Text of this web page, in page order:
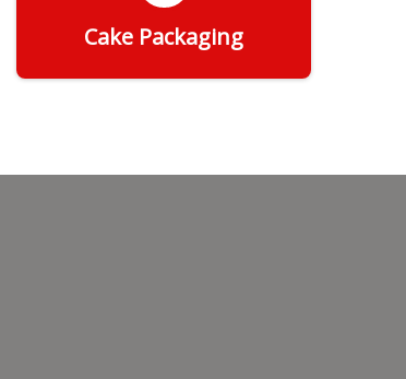
Cake Packaging